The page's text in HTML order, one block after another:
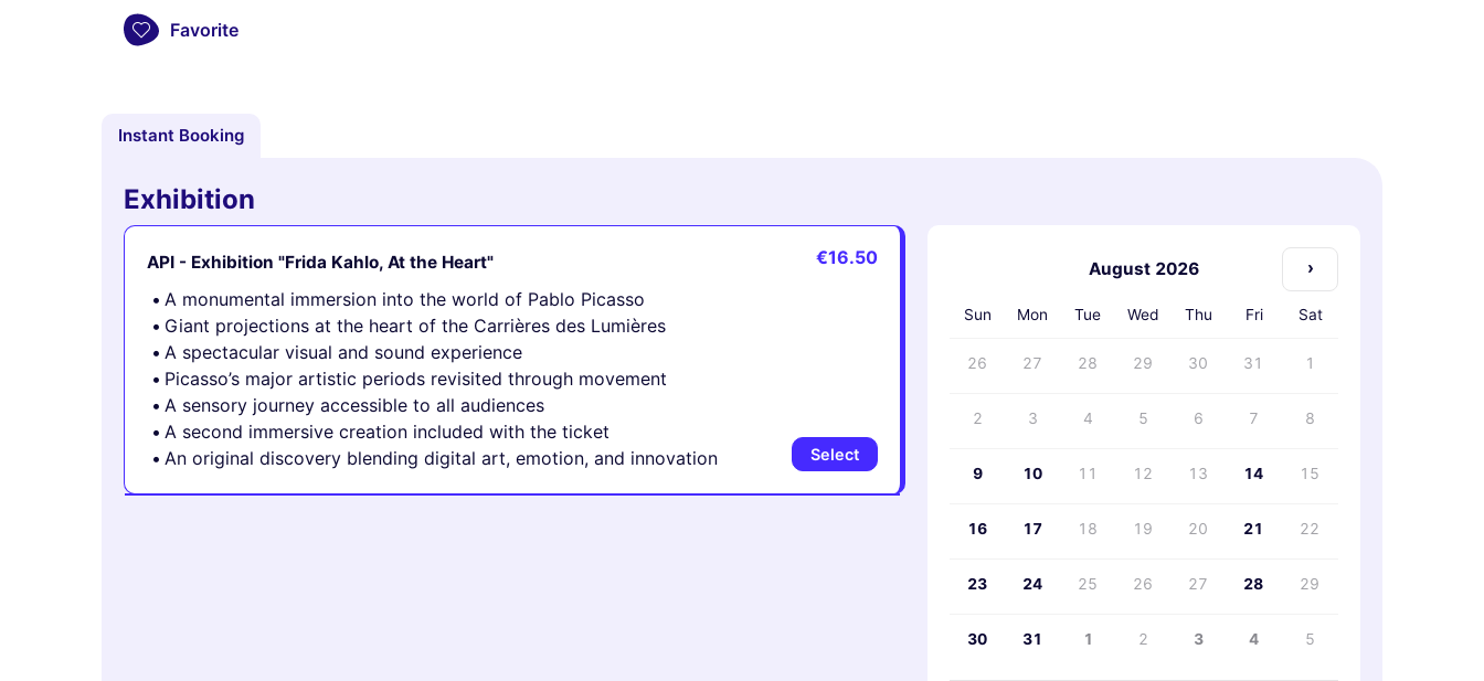
Favorite
Instant Booking
Exhibition
API - Exhibition "Frida Kahlo, At the Heart"
A monumental immersion into the world of Pablo Picasso
Giant projections at the heart of the Carrières des Lumières
A spectacular visual and sound experience
Picasso’s major artistic periods revisited through movement
A sensory journey accessible to all audiences
A second immersive creation included with the ticket
An original discovery blending digital art, emotion, and innovation
€16.50
Select
August 2026 ›
Sun Mon Tue Wed Thu Fri Sat
26 27 28 29 30 31 1
2 3 4 5 6 7 8
9 10 11 12 13 14 15
16 17 18 19 20 21 22
23 24 25 26 27 28 29
30 31 1 2 3 4 5